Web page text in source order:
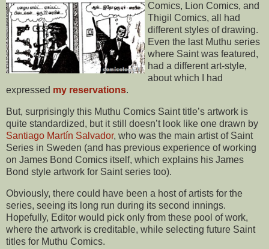
Comics, Lion Comics, and
Thigil Comics, all had
different styles of drawing.
Even the last Muthu series
where Saint was featured,
had a different art-style,
about which I had
expressed my reservations.
But, surprisingly this Muthu Comics Saint title’s artwork is
quite standardized, but it still doesn’t look like one drawn by
Santiago Martín Salvador, who was the main artist of Saint
Series in Sweden (and has previous experience of working
on James Bond Comics itself, which explains his James
Bond style artwork for Saint series too).
Obviously, there could have been a host of artists for the
series, seeing its long run during its second innings.
Hopefully, Editor would pick only from these pool of work,
where the artwork is creditable, while selecting future Saint
titles for Muthu Comics.